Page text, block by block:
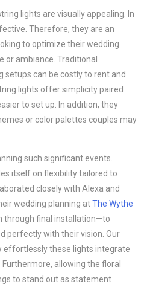
lights are visually appealing. In
Therefore, they are an
to optimize their wedding
or ambiance. Traditional
setups can be costly to rent and
lights offer simplicity paired
to set up. In addition, they
or color palettes couples may
such significant events.
itself on flexibility tailored to
closely with Alexa and
wedding planning atThe Wythe
through final installation—to
perfectly with their vision. Our
effortlessly these lights integrate
allowing the floral
to stand out as statement